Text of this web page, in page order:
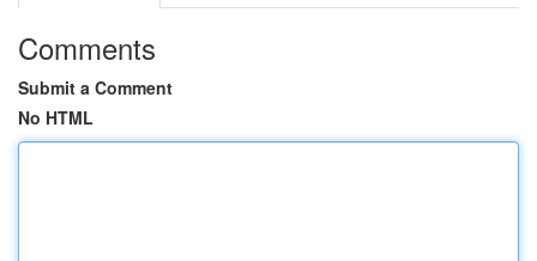
Comments
Submit a Comment
No HTML